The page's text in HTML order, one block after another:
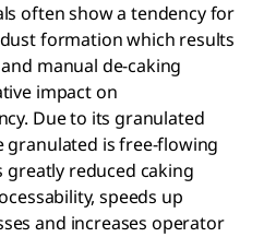
often show a tendency for
formation which results
manual de-caking
impact on
Due to its granulated
granulated is free-flowing
greatly reduced caking
speeds up
and increases operator